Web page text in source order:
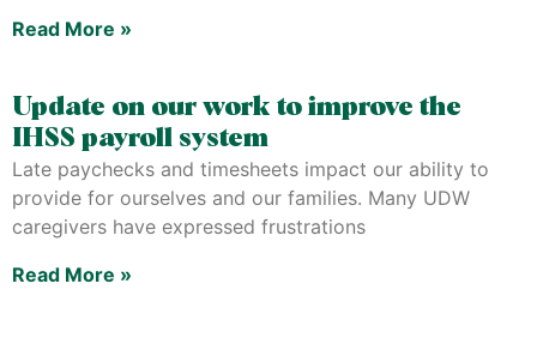
Read More »
Update on our work to improve the
IHSS payroll system
Late paychecks and timesheets impact our ability to
provide for ourselves and our families. Many UDW
caregivers have expressed frustrations
Read More »